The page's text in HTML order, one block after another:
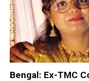
Bengal: Ex-TMC